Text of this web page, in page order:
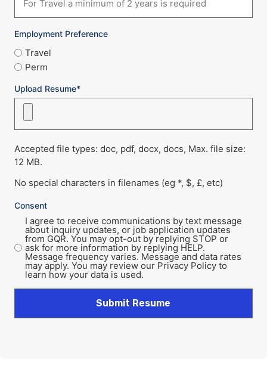
Employment Preference
Travel
Perm
Upload Resume*
Accepted file types: doc, pdf, docx, docs, Max. file size:
12 MB.
No special characters in filenames (eg *, $, £, etc)
Consent
I agree to receive communications by text message
about inquiry updates, or job application updates
from GQR. You may opt-out by replying STOP or
ask for more information by replying HELP.
Message frequency varies. Message and data rates
may apply. You may review our Privacy Policy to
learn how your data is used.